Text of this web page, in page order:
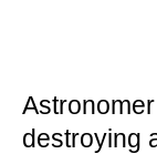
destroying